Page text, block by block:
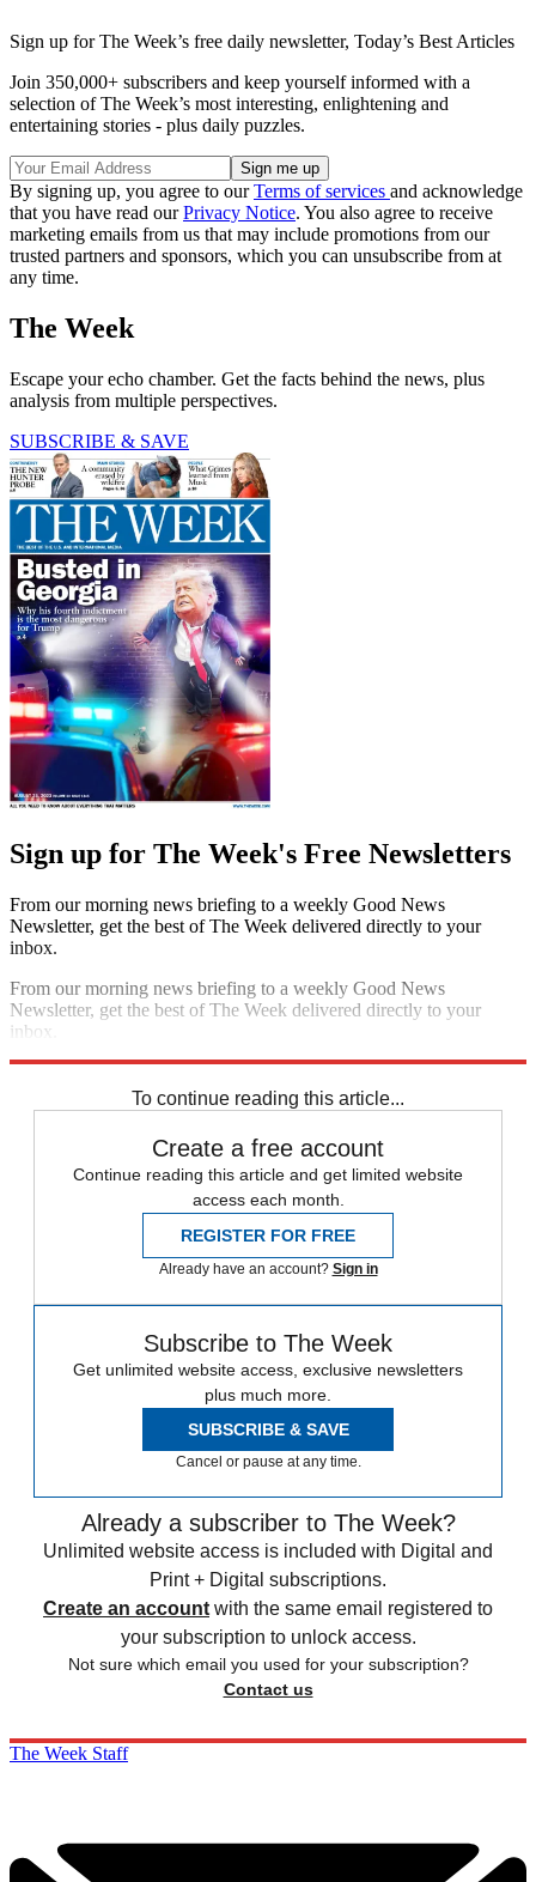
Sign up for The Week’s free daily newsletter, Today’s Best Articles
Join 350,000+ subscribers and keep yourself informed with a
selection of The Week’s most interesting, enlightening and
entertaining stories - plus daily puzzles.
By signing up, you agree to ourTerms of services and acknowledge
that you have read ourPrivacy Notice. You also agree to receive
marketing emails from us that may include promotions from our
trusted partners and sponsors, which you can unsubscribe from at
any time.
The Week
Escape your echo chamber. Get the facts behind the news, plus
analysis from multiple perspectives.
SUBSCRIBE & SAVE
Sign up for The Week's Free Newsletters
From our morning news briefing to a weekly Good News
Newsletter, get the best of The Week delivered directly to your
inbox.
From our morning news briefing to a weekly Good News
Newsletter, get the best of The Week delivered directly to your
inbox.
To continue reading this article...
Create a free account
Continue reading this article and get limited website
access each month.
REGISTER FOR FREE
Already have an account? Sign in
Subscribe to The Week
Get unlimited website access, exclusive newsletters
plus much more.
SUBSCRIBE & SAVE
Cancel or pause at any time.
Already a subscriber to The Week?
Unlimited website access is included with Digital and
Print + Digital subscriptions.
Create an account with the same email registered to
your subscription to unlock access.
Not sure which email you used for your subscription?
Contact us
The Week Staff